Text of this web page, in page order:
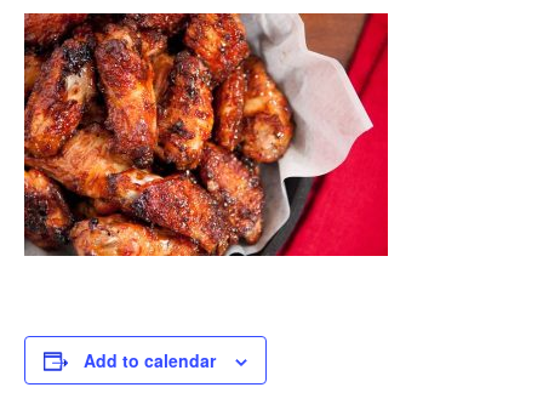
Add to calendar